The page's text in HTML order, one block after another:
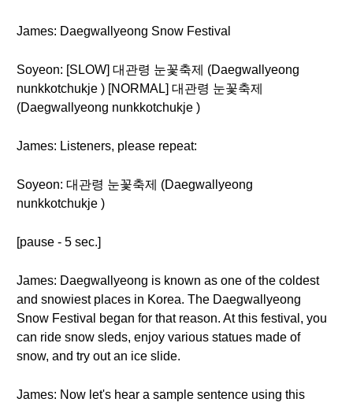
James: Daegwallyeong Snow Festival
Soyeon: [SLOW] 대관령 눈꽃축제 (Daegwallyeong
nunkkotchukje ) [NORMAL] 대관령 눈꽃축제
(Daegwallyeong nunkkotchukje )
James: Listeners, please repeat:
Soyeon: 대관령 눈꽃축제 (Daegwallyeong
nunkkotchukje )
[pause - 5 sec.]
James: Daegwallyeong is known as one of the coldest
and snowiest places in Korea. The Daegwallyeong
Snow Festival began for that reason. At this festival, you
can ride snow sleds, enjoy various statues made of
snow, and try out an ice slide.
James: Now let's hear a sample sentence using this